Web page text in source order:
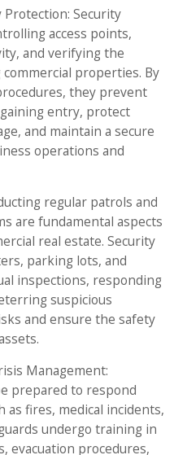
Protection: Security
access points,
and verifying the
properties. By
they prevent
entry, protect
and maintain a secure
operations and
regular patrols and
are fundamental aspects
real estate. Security
parking lots, and
inspections, responding
suspicious
and ensure the safety
Management:
prepared to respond
as fires, medical incidents,
undergo training in
evacuation procedures,